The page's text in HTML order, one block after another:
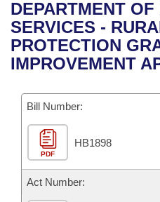
Bills in House
Bills in Senate
Recent Activities
Recently Filed
Bills Returned from
Bill Conflicts Report
House
Senate
House Budget
Senate Budget
House Roll Call
Uncodified Historic
Governor's Veto List
Search Center
DEPARTMENT OF
SERVICES -
PROTECTION
IMPROVEMENT
Bill Number:
PDF
HB1898
Act Number: